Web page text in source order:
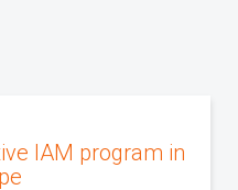
IAM program in